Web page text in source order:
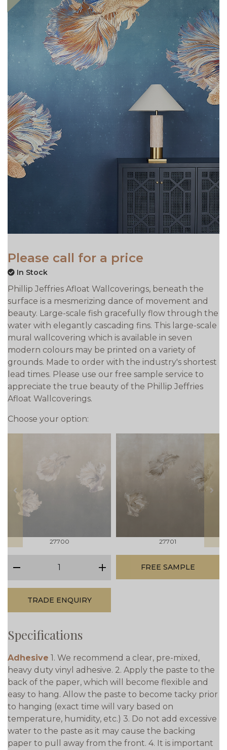
Please call for a price
In Stock
Phillip Jeffries Afloat Wallcoverings, beneath the
surface is a mesmerizing dance of movement and
beauty. Large-scale fish gracefully flow through the
water with elegantly cascading fins. This large-scale
mural wallcovering which is available in seven
modern colours may be printed on a variety of
grounds. Made to order with the industry's shortest
lead times. Please use our free sample service to
appreciate the true beauty of the Phillip Jeffries
Afloat Wallcoverings.
Choose your option:
prev
27700 27701
next
plus
FREE SAMPLE
TRADE ENQUIRY
Specifications
Adhesive 1. We recommend a clear, pre-mixed,
heavy duty vinyl adhesive. 2. Apply the paste to the
back of the paper, which will become flexible and
easy to hang. Allow the paste to become tacky prior
to hanging (exact time will vary based on
temperature, humidity, etc.) 3. Do not add excessive
water to the paste as it may cause the backing
paper to pull away from the front. 4. It is important